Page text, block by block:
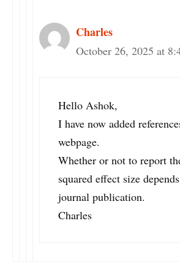
Charles
October 26, 2025 at
Hello Ashok,
I have now added
webpage.
Whether or not to report
squared effect size
journal publication.
Charles